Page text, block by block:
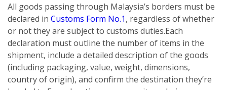
All goods passing through Malaysia’s borders must be
declared in Customs Form No.1, regardless of whether
or not they are subject to customs duties.Each
declaration must outline the number of items in the
shipment, include a detailed description of the goods
(including packaging, value, weight, dimensions,
country of origin), and confirm the destination they’re